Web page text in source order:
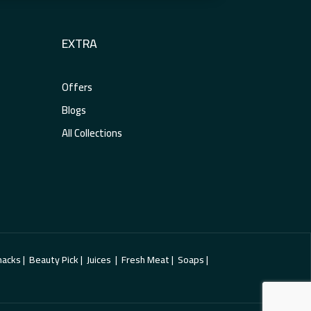
EXTRA
Offers
Blogs
All Collections
| Beauty Pick | Juices | Fresh Meat | Soaps |